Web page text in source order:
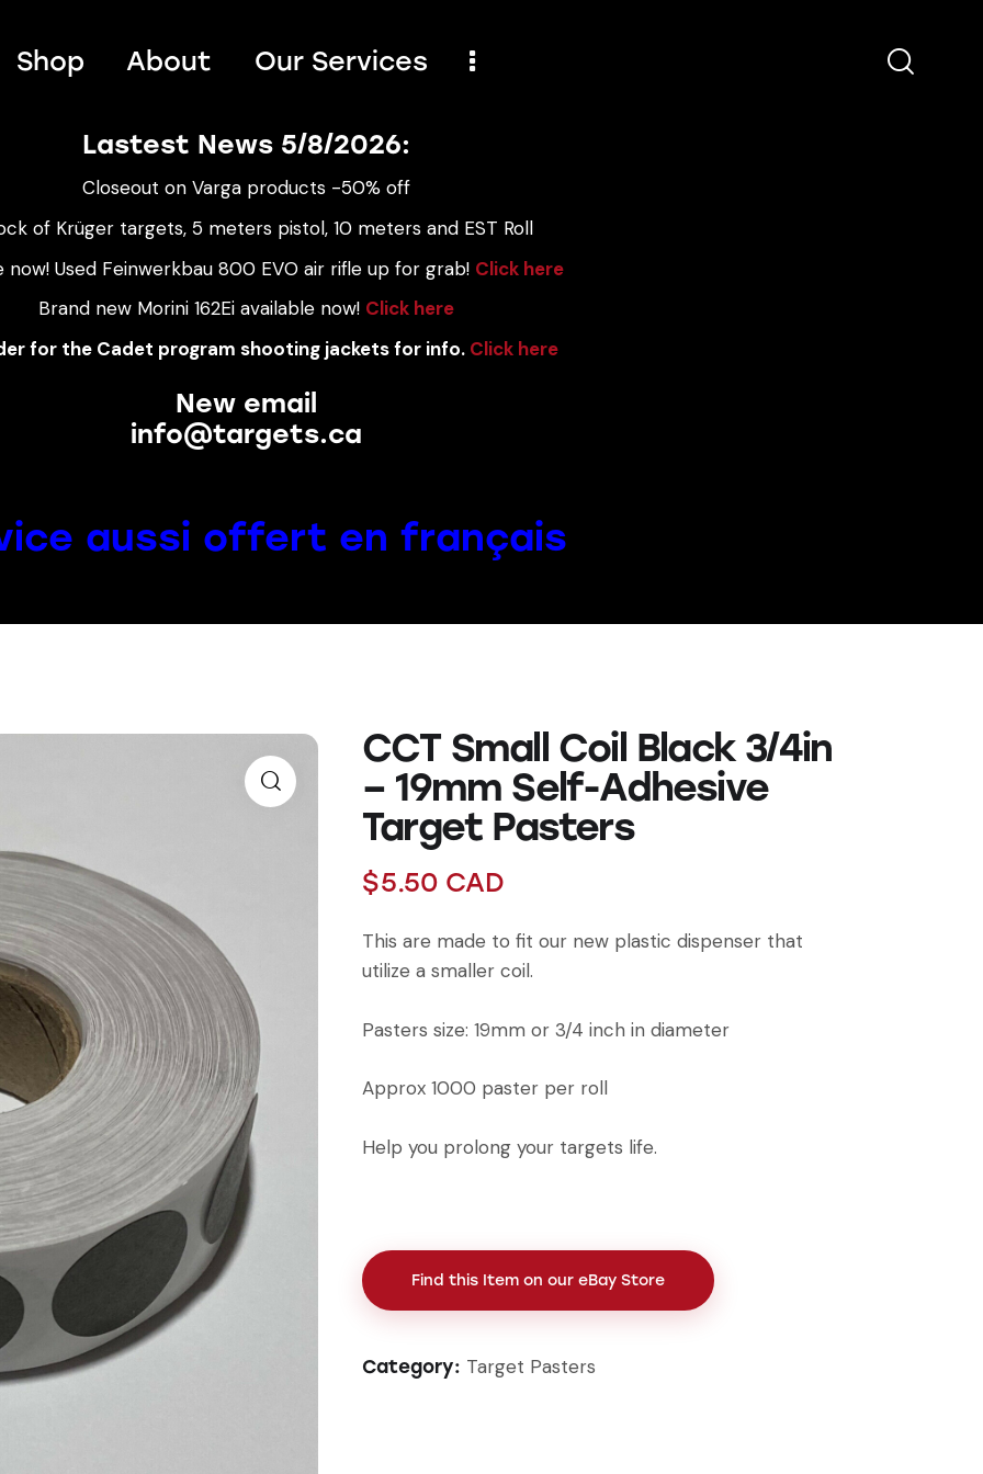
Shop About Our Services
Lastest News 5/8/2026:
Closeout on Varga products -50% off
of Krüger targets, 5 meters pistol, 10 meters and EST Roll
now! Used Feinwerkbau 800 EVO air rifle up for grab! Click here
Brand new Morini 162Ei available now! Click here
for the Cadet program shooting jackets for info. Click here
New email
info@targets.ca
aussi offert en français
CCT Small Coil Black 3/4in
– 19mm Self-Adhesive
Target Pasters
$5.50 CAD
This are made to fit our new plastic dispenser that
utilize a smaller coil.
Pasters size: 19mm or 3/4 inch in diameter
Approx 1000 paster per roll
Help you prolong your targets life.
Find this Item on our eBay Store
Category: Target Pasters